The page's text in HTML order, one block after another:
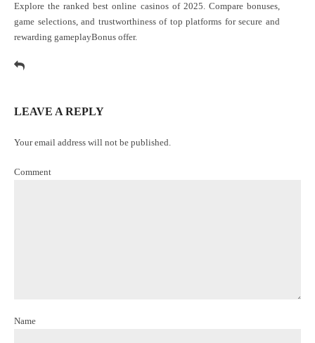
Explore the ranked best online casinos of 2025. Compare bonuses,
game selections, and trustworthiness of top platforms for secure and
rewarding gameplayBonus offer.
LEAVE A REPLY
Your email address will not be published.
Comment
Name